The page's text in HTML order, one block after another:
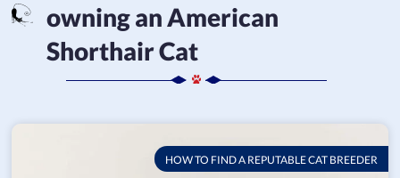
owning an American
Shorthair Cat
HOW TO FIND A REPUTABLE CAT BREEDER